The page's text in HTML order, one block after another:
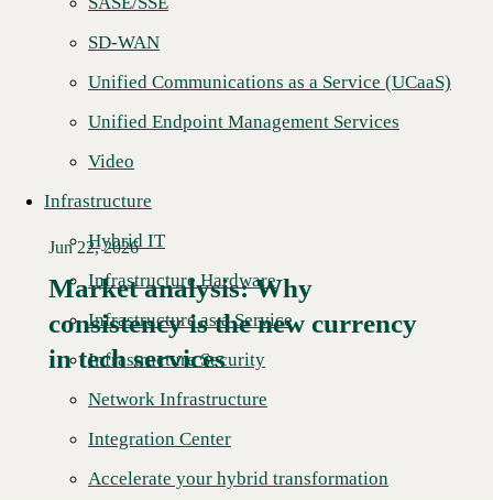
SD-WAN
Unified Communications as a Service (UCaaS)
Unified Endpoint Management Services
Video
Infrastructure
Hybrid IT
Infrastructure Hardware
Infrastructure as a Service
Infrastructure Security
Network Infrastructure
Integration Center
Accelerate your hybrid transformation
Read More →
Jun 22, 2026
Market analysis: Why
consistency is the new currency
in tech services